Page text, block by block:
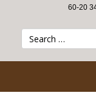
60-20